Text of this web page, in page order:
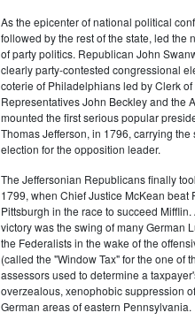
As the epicenter of national political
followed by the rest of the state, led the
of party politics. Republican John
clearly party-contested congressional
coterie of Philadelphians led by Clerk
Representatives John Beckley and the
mounted the first serious popular
Thomas Jefferson, in 1796, carrying the
election for the opposition leader.
The Jeffersonian Republicans finally
1799, when Chief Justice McKean beat
Pittsburgh in the race to succeed
victory was the swing of many German
the Federalists in the wake of the
(called the "Window Tax" for the one of
assessors used to determine a
overzealous, xenophobic suppression
German areas of eastern Pennsylvania.